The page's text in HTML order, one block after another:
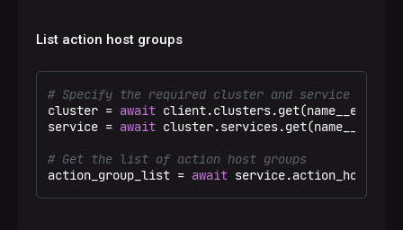
List action host groups
# Specify the required cluster and service
cluster = await client.clusters.get(name__eq=
service = await cluster.services.get(name__eq=
# Get the list of action host groups
action_group_list = await